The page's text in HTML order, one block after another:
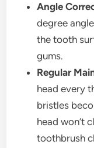
Angle
degree
the tooth
gums.
Regular
head every
bristles
head won’t
toothbrush